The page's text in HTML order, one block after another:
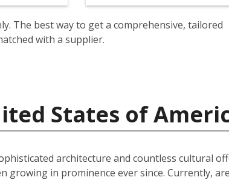
The best way to get a comprehensive, tailored
with a supplier.
States of
architecture and countless cultural
in prominence ever since. Currently,